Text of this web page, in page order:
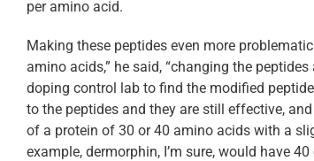
per amino acid.
Making these peptides even more
amino acids,” he said, “changing the
doping control lab to find the modified
to the peptides and they are still effective,
of a protein of 30 or 40 amino acids with a
example, dermorphin, I’m sure, would have